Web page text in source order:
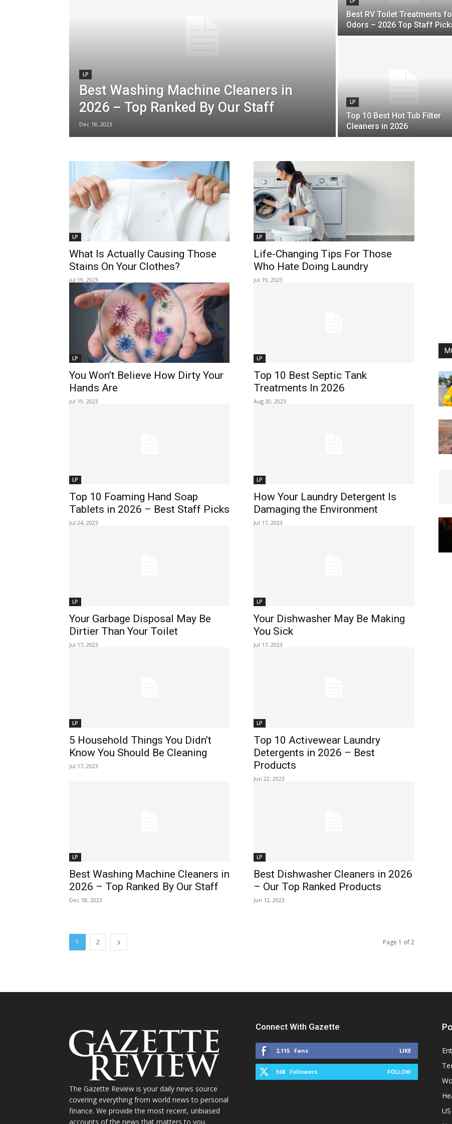
LP
Best Washing Machine Cleaners in
2026 – Top Ranked By Our Staff
Dec 18, 2023
Best RV Toilet Treatments
Odors – 2026 Top Staff
LP
Top 10 Best Hot Tub Filter
Cleaners in 2026
LP
What Is Actually Causing Those
Stains On Your Clothes?
Jul 19, 2023
LP
Life-Changing Tips For Those
Who Hate Doing Laundry
Jul 19, 2023
LP
You Won’t Believe How Dirty Your
Hands Are
Jul 19, 2023
LP
Top 10 Best Septic Tank
Treatments In 2026
Aug 30, 2023
LP
Top 10 Foaming Hand Soap
Tablets in 2026 – Best Staff Picks
Jul 24, 2023
LP
How Your Laundry Detergent Is
Damaging the Environment
Jul 17, 2023
LP
Your Garbage Disposal May Be
Dirtier Than Your Toilet
Jul 17, 2023
LP
Your Dishwasher May Be Making
You Sick
Jul 17, 2023
LP
5 Household Things You Didn’t
Know You Should Be Cleaning
Jul 17, 2023
LP
Top 10 Activewear Laundry
Detergents in 2026 – Best
Products
Jun 22, 2023
LP
Best Washing Machine Cleaners in
2026 – Top Ranked By Our Staff
Dec 18, 2023
LP
Best Dishwasher Cleaners in 2026
– Our Top Ranked Products
Jun 12, 2023
1 2 Page 1 of 2
The Gazette Review is your daily news source
covering everything from world news to personal
finance. We provide the most recent, unbiased
accounts of the news that matters to you.
Connect With Gazette
2,115 Fans LIKE
568 Followers FOLLOW
US